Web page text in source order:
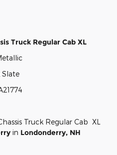
Truck Regular Cab XL
Slate
Truck Regular Cab XL
in Londonderry, NH